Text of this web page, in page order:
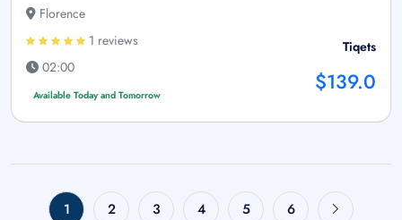
Florence
1 reviews
02:00
Available Today and Tomorrow
Tiqets
$139.0
1 2 3 4 5 6